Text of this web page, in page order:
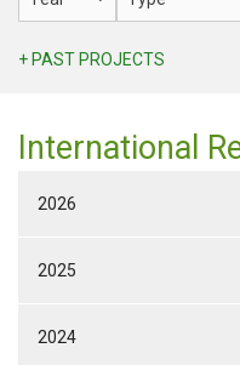
+ PAST PROJECTS
International
2026
2025
2024